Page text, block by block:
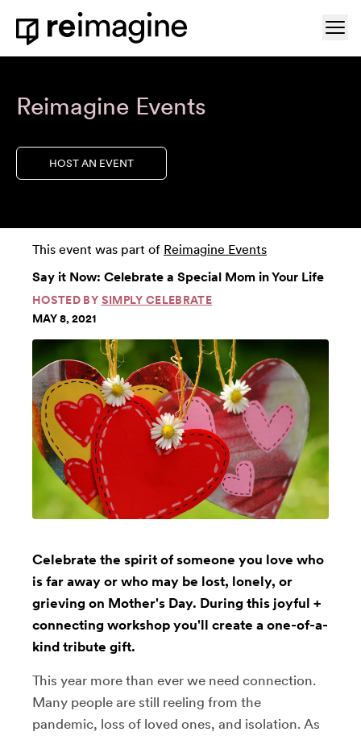
Skip to content
Home
Reimagine Events
HOST AN EVENT
This event was part of Reimagine Events
Say it Now: Celebrate a Special Mom in Your Life
HOSTED BY SIMPLY CELEBRATE
MAY 8, 2021
Celebrate the spirit of someone you love who
is far away or who may be lost, lonely, or
grieving on Mother's Day. During this joyful +
connecting workshop you'll create a one-of-a-
kind tribute gift.
This year more than ever we need connection.
Many people are still reeling from the
pandemic, loss of loved ones, and isolation. As